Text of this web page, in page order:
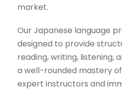
market.
Our Japanese language
designed to provide
reading, writing, listening,
a well-rounded mastery
expert instructors and